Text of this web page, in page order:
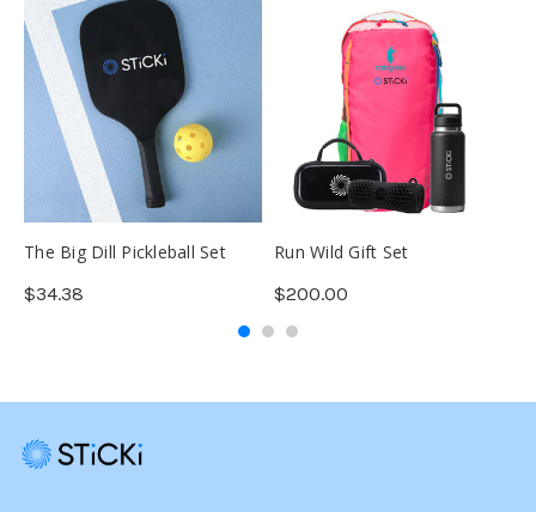
The Big Dill Pickleball Set
$34.38
Run Wild Gift Set
$200.00